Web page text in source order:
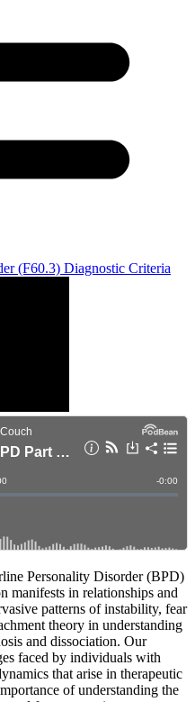
(F60.3) Diagnostic Criteria
Personality Disorder (BPD)
manifests in relationships and
patterns of instability, fear
theory in understanding
and dissociation. Our
faced by individuals with
that arise in therapeutic
of understanding the